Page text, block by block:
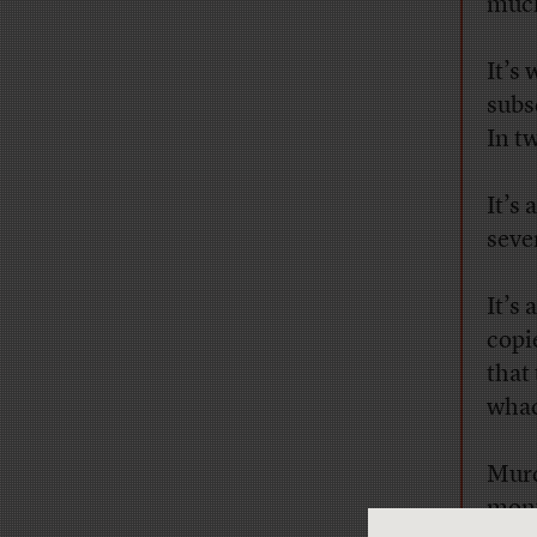
It’s
In
It’s
It’s
that